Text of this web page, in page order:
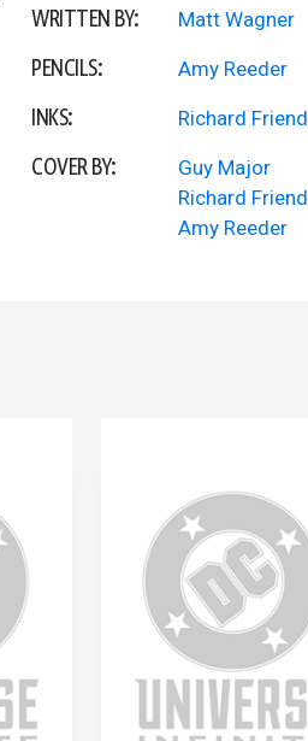
WRITTEN BY: Matt Wagner
PENCILS: Amy Reeder
INKS: Richard Friend
COVER BY:
Guy Major
Richard Friend
Amy Reeder